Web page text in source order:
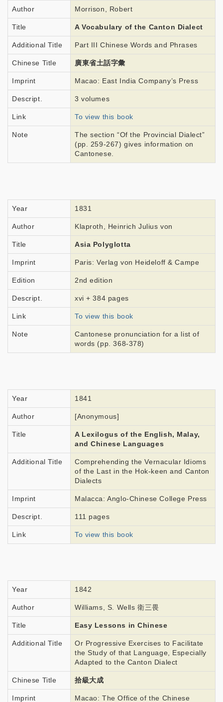
Author Morrison, Robert
Title A Vocabulary of the Canton Dialect
Additional Title Part III Chinese Words and Phrases
Chinese Title 廣東省土話字彙
Imprint Macao: East India Company’s Press
Descript. 3 volumes
Link To view this book
Note
The section “Of the Provincial Dialect”
(pp. 259-267) gives information on
Cantonese.
Year 1831
Author Klaproth, Heinrich Julius von
Title Asia Polyglotta
Imprint Paris: Verlag von Heideloff & Campe
Edition 2nd edition
Descript. xvi + 384 pages
Link To view this book
Note
Cantonese pronunciation for a list of
words (pp. 368-378)
Year 1841
Author [Anonymous]
Title
A Lexilogus of the English, Malay,
and Chinese Languages
Additional Title
Comprehending the Vernacular Idioms
of the Last in the Hok-keen and Canton
Dialects
Imprint Malacca: Anglo-Chinese College Press
Descript. 111 pages
Link To view this book
Year 1842
Author Williams, S. Wells 衛三畏
Title Easy Lessons in Chinese
Additional Title
Or Progressive Exercises to Facilitate
the Study of that Language, Especially
Adapted to the Canton Dialect
Chinese Title 拾級大成
Imprint Macao: The Office of the Chinese